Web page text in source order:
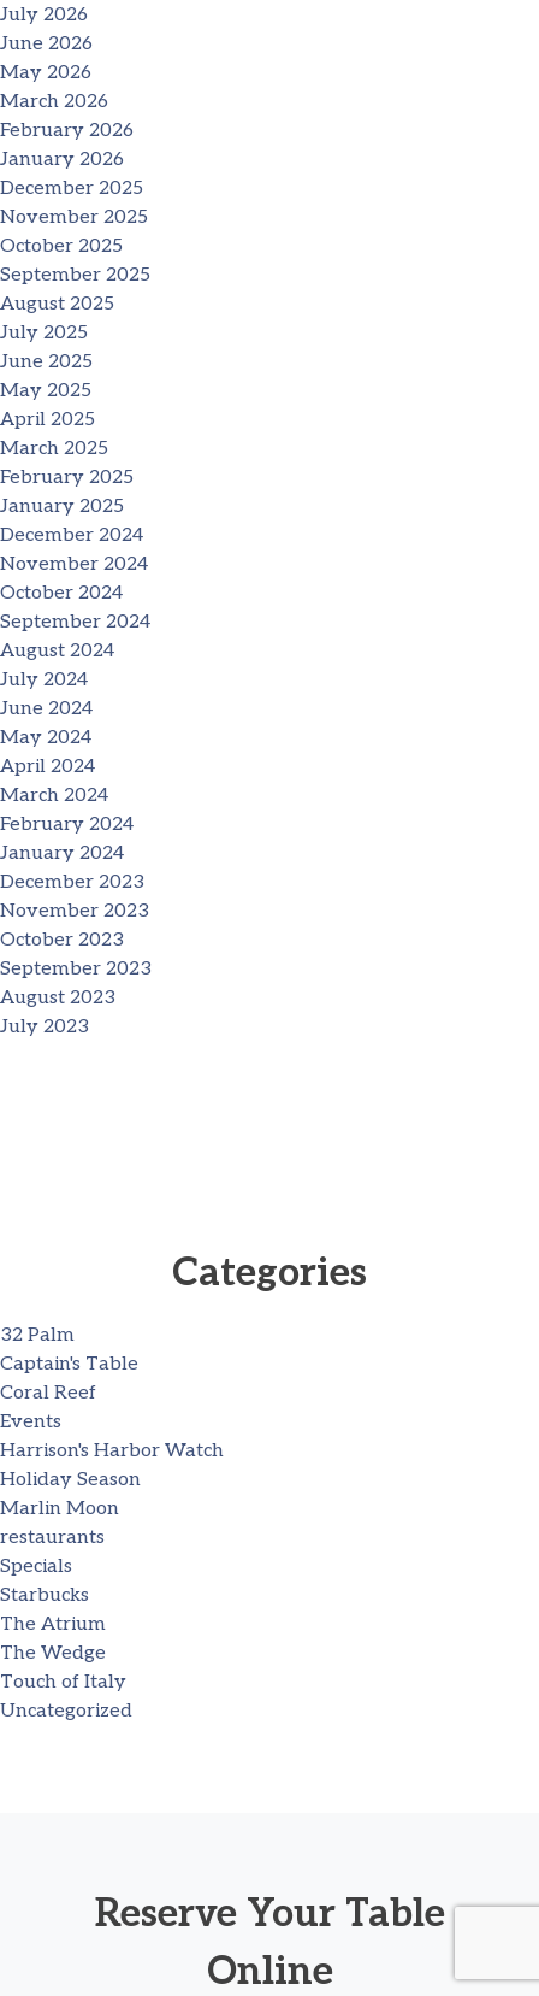
July 2026
June 2026
May 2026
March 2026
February 2026
January 2026
December 2025
November 2025
October 2025
September 2025
August 2025
July 2025
June 2025
May 2025
April 2025
March 2025
February 2025
January 2025
December 2024
November 2024
October 2024
September 2024
August 2024
July 2024
June 2024
May 2024
April 2024
March 2024
February 2024
January 2024
December 2023
November 2023
October 2023
September 2023
August 2023
July 2023
Categories
32 Palm
Captain's Table
Coral Reef
Events
Harrison's Harbor Watch
Holiday Season
Marlin Moon
restaurants
Specials
Starbucks
The Atrium
The Wedge
Touch of Italy
Uncategorized
Reserve Your Table
Online